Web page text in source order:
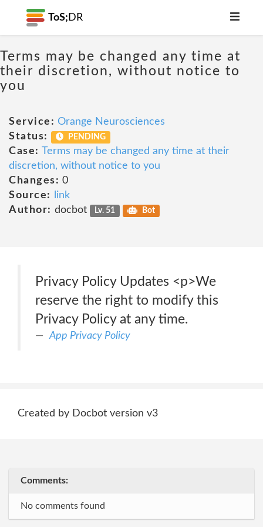
ToS; DR
Terms may be changed any time at
their discretion, without notice to
you
Service: Orange Neurosciences
Status:
PENDING
Case: Terms may be changed any time at their
discretion, without notice to you
Changes: 0
Source:
link
Author: docbot Lv. 51 Bot
Privacy Policy Updates <p>We
reserve the right to modify this
Privacy Policy at any time.
App Privacy Policy
Created by Docbot version v3
Comments:
No comments found